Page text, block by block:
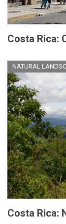
Costa Rica:
NATURAL
Costa Rica: